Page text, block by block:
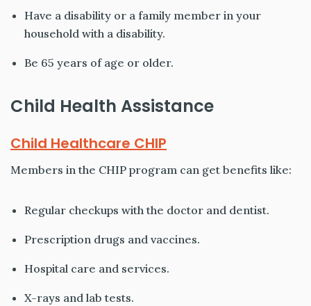
Have a disability or a family member in your
household with a disability.
Be 65 years of age or older.
Child Health Assistance
Child Healthcare CHIP
Members in the CHIP program can get benefits like:
Regular checkups with the doctor and dentist.
Prescription drugs and vaccines.
Hospital care and services.
X-rays and lab tests.